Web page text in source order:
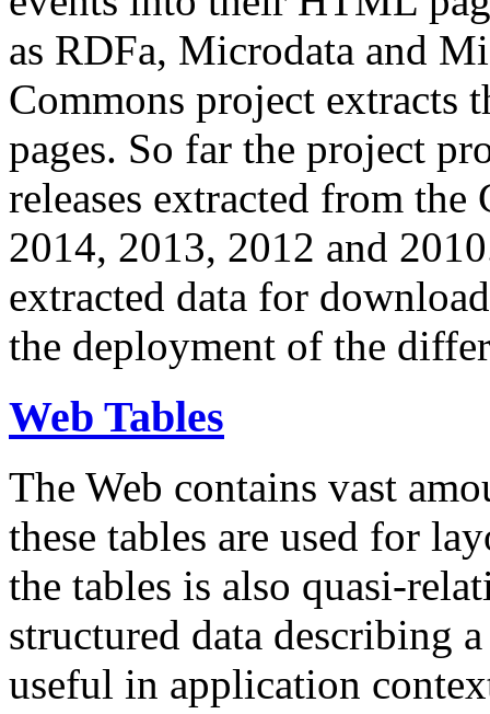
as RDFa, Microdata and
Commons project extracts
pages. So far the project
releases extracted from
2014, 2013, 2012 and
extracted data for
the deployment of the
Web Tables
The Web contains vast
these tables are used for
the tables is also quasi-
structured data describing
useful in application